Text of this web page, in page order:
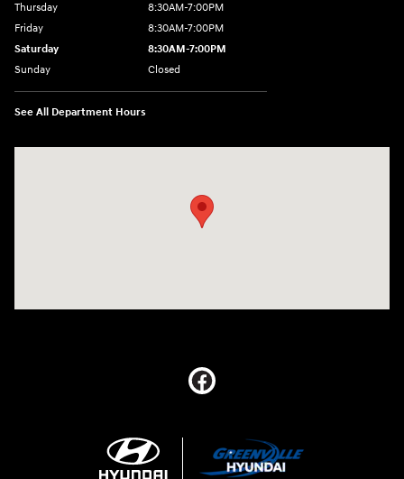
Thursday
8:30AM-7:00PM
Friday
8:30AM-7:00PM
Saturday
8:30AM-7:00PM
Sunday
Closed
See All Department Hours